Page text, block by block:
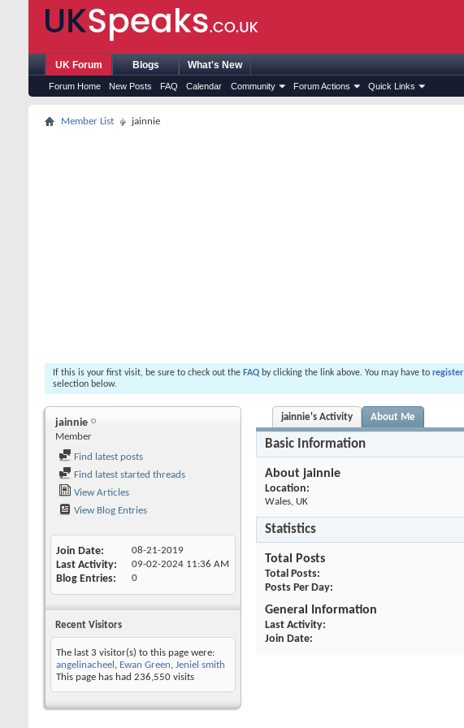
UK Forum
Forum Home New Posts FAQ Calendar Community Forum Actions Quick Links
Blogs What's New
Member List jainnie
If this is your first visit, be sure to check out the FAQ by clicking the link above. You may have to register
selection below.
jainnie
Member
Find latest posts
Find latest started threads
View Articles
View Blog Entries
Join Date 08-21-2019
Last Activity 09-02-2024 11:36 AM
Blog Entries 0
Recent Visitors
The last 3 visitor(s) to this page were:
angelinacheel , Ewan Green, Jeniel smith
This page has had 236,550 visits
jainnie's Activity About Me
Basic Information
About jainnie
Location:
Wales, UK
Statistics
Total Posts
Total Posts
Posts Per Day
General Information
Last Activity
Join Date